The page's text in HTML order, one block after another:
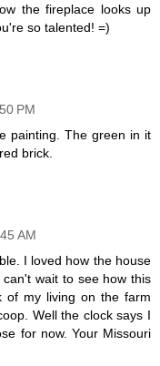
the fireplace looks up
so talented! =)
PM
painting. The green in it
brick.
AM
I loved how the house
wait to see how this
of my living on the farm
Well the clock says I
for now. Your Missouri